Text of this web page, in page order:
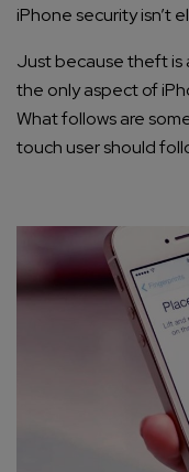
iPhone security isn’t
Just because theft is
the only aspect of
What follows are
touch user should